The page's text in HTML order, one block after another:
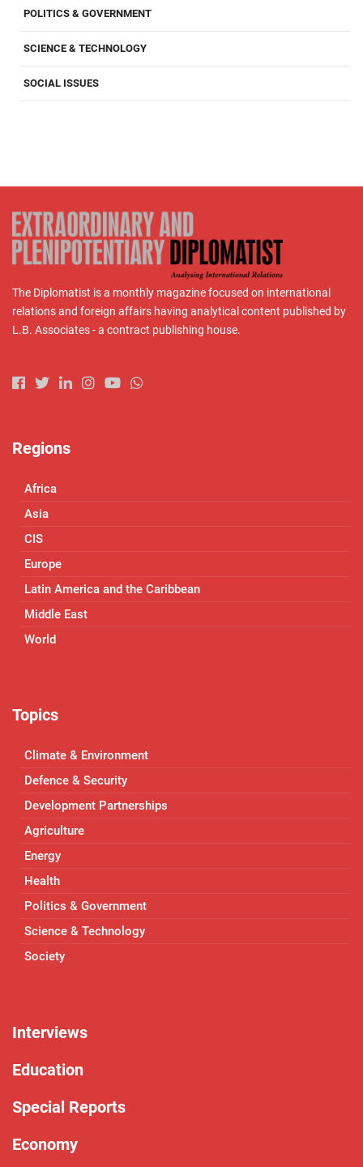
POLITICS & GOVERNMENT
SCIENCE & TECHNOLOGY
SOCIAL ISSUES
The Diplomatist is a monthly magazine focused on international
relations and foreign affairs having analytical content published by
L.B. Associates - a contract publishing house.
Regions
Africa
Asia
CIS
Europe
Latin America and the Caribbean
Middle East
World
Topics
Climate & Environment
Defence & Security
Development Partnerships
Agriculture
Energy
Health
Politics & Government
Science & Technology
Society
Interviews
Education
Special Reports
Economy